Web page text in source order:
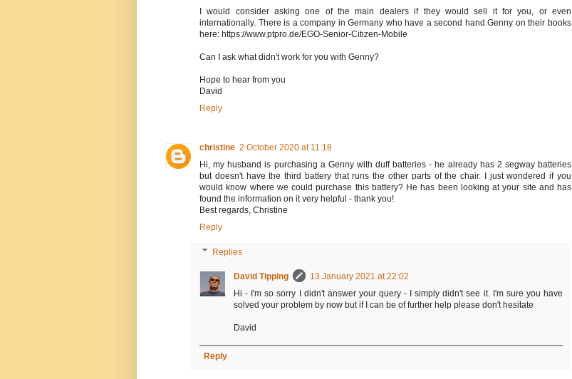
I would consider asking one of the main dealers if they would sell it for you, or even
internationally. There is a company in Germany who have a second hand Genny on their books
here: https://www.ptpro.de/EGO-Senior-Citizen-Mobile
Can I ask what didn't work for you with Genny?
Hope to hear from you
David
Reply
christine 2 October 2020 at 11:18
Hi, my husband is purchasing a Genny with duff batteries - he already has 2 segway batteries
but doesn't have the third battery that runs the other parts of the chair. I just wondered if you
would know where we could purchase this battery? He has been looking at your site and has
found the information on it very helpful - thank you!
Best regards, Christine
Reply
Replies
David Tipping
13 January 2021 at 22:02
Hi - I'm so sorry I didn't answer your query - I simply didn't see it. I'm sure you have
solved your problem by now but if I can be of further help please don't hesitate
David
Reply